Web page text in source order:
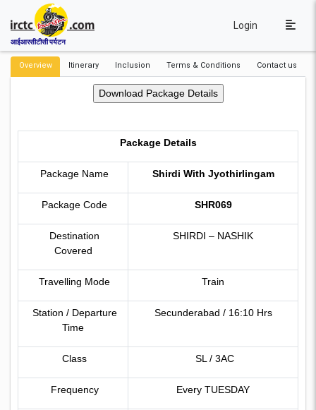
आईआरसीटीसी पर्यटन
Login
Overview Itinerary Inclusion Terms & Conditions Contact us
Package Details
Package Name Shirdi With Jyothirlingam
Package Code SHR069
Destination
Covered
SHIRDI – NASHIK
Travelling Mode Train
Station / Departure
Time
Secunderabad / 16:10 Hrs
Class SL / 3AC
Frequency Every TUESDAY